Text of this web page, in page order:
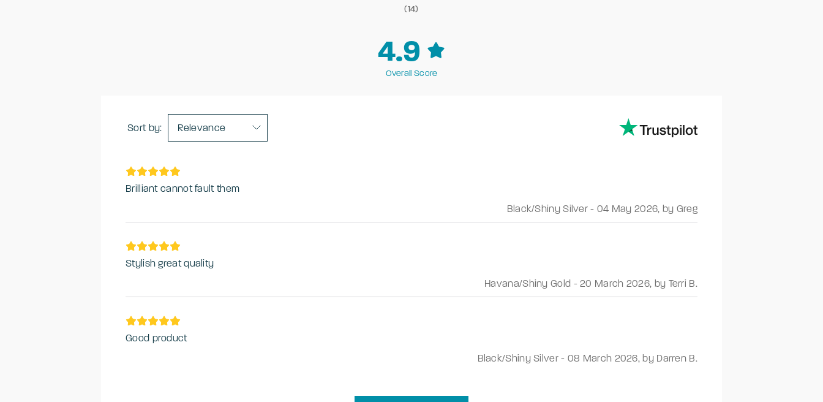
(14)
4.9
Overall Score
Sort by: Relevance
Brilliant cannot fault them
Black/Shiny Silver - 04 May 2026, by Greg
Stylish great quality
Havana/Shiny Gold -20 March 2026, by Terri B.
Good product
Black/Shiny Silver- 08 March 2026, by Darren B.